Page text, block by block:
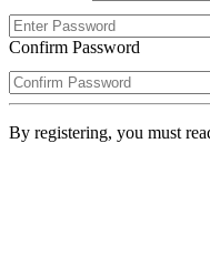
Confirm Password
By registering, you must